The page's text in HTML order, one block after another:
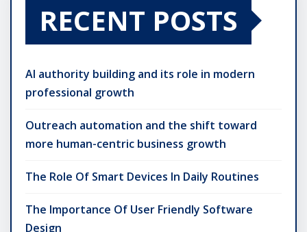
RECENT POSTS
AI authority building and its role in modern
professional growth
Outreach automation and the shift toward
more human-centric business growth
The Role Of Smart Devices In Daily Routines
The Importance Of User Friendly Software
Design